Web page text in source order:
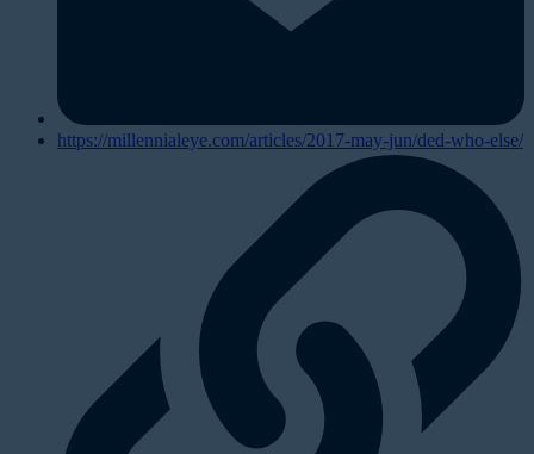
https://millennialeye.com/articles/2017-may-jun/ded-who-else/